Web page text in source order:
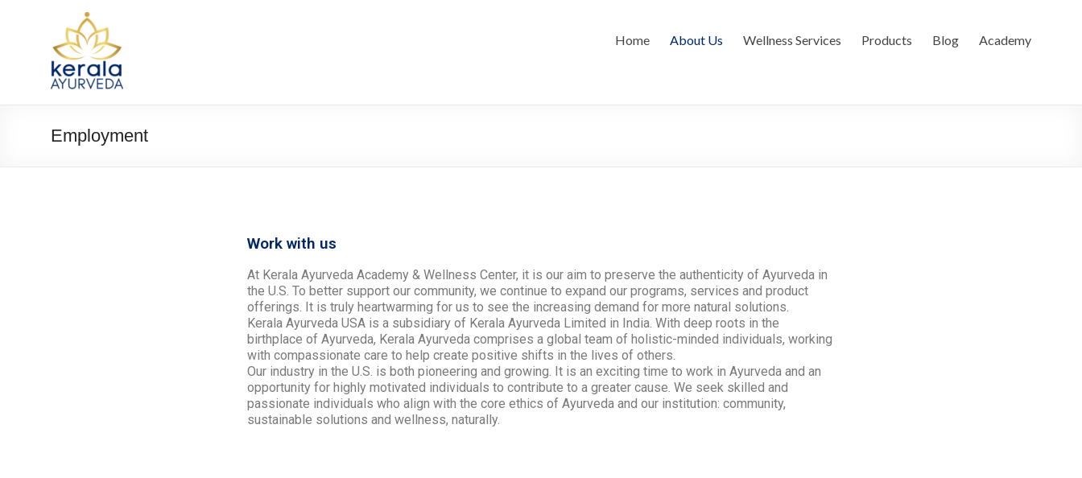
Home About Us Wellness Services Products Blog Academy
Employment
Work with us
At Kerala Ayurveda Academy & Wellness Center, it is our aim to preserve the authenticity of Ayurveda in
the U.S. To better support our community, we continue to expand our programs, services and product
offerings. It is truly heartwarming for us to see the increasing demand for more natural solutions.
Kerala Ayurveda USA is a subsidiary of Kerala Ayurveda Limited in India. With deep roots in the
birthplace of Ayurveda, Kerala Ayurveda comprises a global team of holistic-minded individuals, working
with compassionate care to help create positive shifts in the lives of others.
Our industry in the U.S. is both pioneering and growing. It is an exciting time to work in Ayurveda and an
opportunity for highly motivated individuals to contribute to a greater cause. We seek skilled and
passionate individuals who align with the core ethics of Ayurveda and our institution: community,
sustainable solutions and wellness, naturally.